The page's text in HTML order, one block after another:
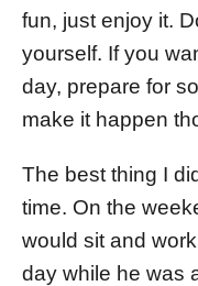
fun, just enjoy it.
yourself. If you
day, prepare for
make it happen
The best thing I
time. On the
would sit and
day while he was